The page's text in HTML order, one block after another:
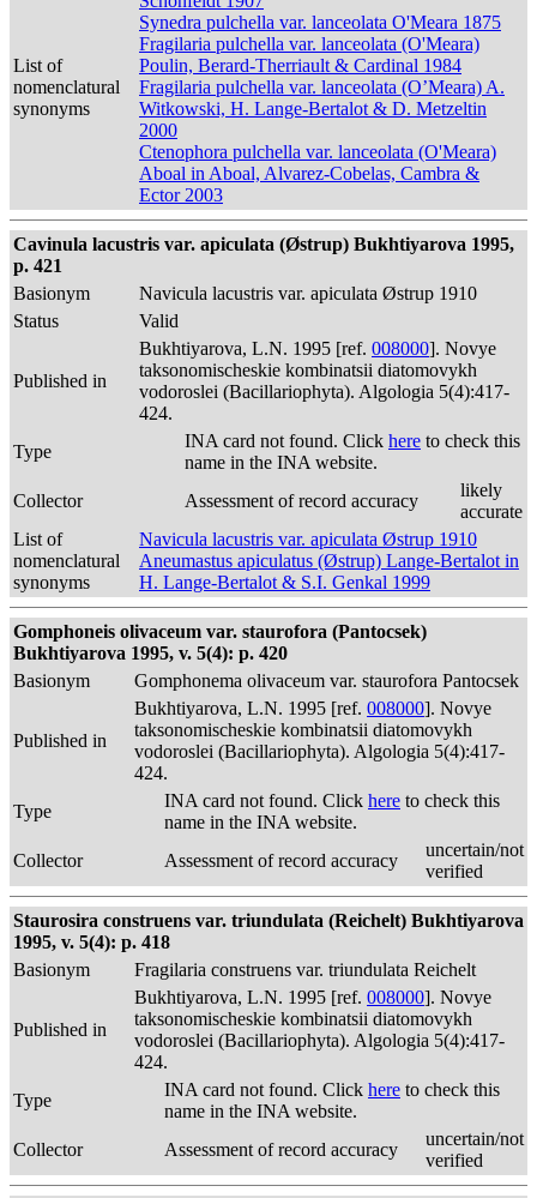
List of
nomenclatural
synonyms
Synedra pulchella var. lanceolata O'Meara 1875
Fragilaria pulchella var. lanceolata (O'Meara)
Poulin, Berard-Therriault & Cardinal 1984
Fragilaria pulchella var. lanceolata (O’Meara) A.
Witkowski, H. Lange-Bertalot & D. Metzeltin
2000
Ctenophora pulchella var. lanceolata (O'Meara)
Aboal in Aboal, Alvarez-Cobelas, Cambra &
Ector 2003
Cavinula lacustris var. apiculata (Østrup) Bukhtiyarova 1995,
p. 421
Basionym
Navicula lacustris var. apiculata Østrup 1910
Status
Valid
Published in
Bukhtiyarova, L.N. 1995 [ref. 008000]. Novye
taksonomischeskie kombinatsii diatomovykh
vodoroslei (Bacillariophyta). Algologia 5(4):417-
424.
Type
INA card not found. Click here to check this
name in the INA website.
Collector
Assessment of record accuracy
likely
accurate
List of
nomenclatural
synonyms
Navicula lacustris var. apiculata Østrup 1910
Aneumastus apiculatus (Østrup) Lange-Bertalot in
H. Lange-Bertalot & S.I. Genkal 1999
Gomphoneis olivaceum var. staurofora (Pantocsek)
Bukhtiyarova 1995, v. 5(4): p. 420
Basionym
Gomphonema olivaceum var. staurofora Pantocsek
Published in
Bukhtiyarova, L.N. 1995 [ref. 008000]. Novye
taksonomischeskie kombinatsii diatomovykh
vodoroslei (Bacillariophyta). Algologia 5(4):417-
424.
Type
INA card not found. Click here to check this
name in the INA website.
Collector
Assessment of record accuracy
uncertain/not
verified
Staurosira construens var. triundulata (Reichelt) Bukhtiyarova
1995, v. 5(4): p. 418
Basionym
Fragilaria construens var. triundulata Reichelt
Published in
Bukhtiyarova, L.N. 1995 [ref. 008000]. Novye
taksonomischeskie kombinatsii diatomovykh
vodoroslei (Bacillariophyta). Algologia 5(4):417-
424.
Type
INA card not found. Click here to check this
name in the INA website.
Collector
Assessment of record accuracy
uncertain/not
verified